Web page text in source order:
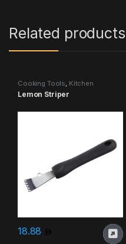
Related products
Cooking Tools, Kitchen
Accessories & More
Lemon Striper
18.88